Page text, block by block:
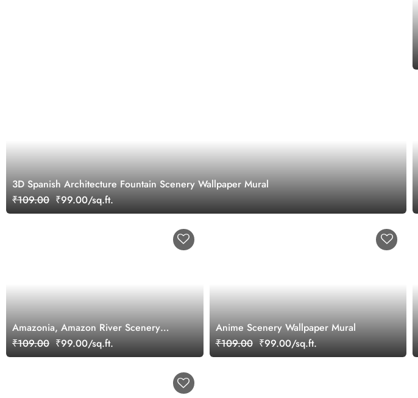
3D Spanish Architecture Fountain Scenery Wallpaper Mural
₹109.00 ₹99.00/sq.ft.
Amazonia, Amazon River Scenery
Wallpaper Mural
₹109.00 ₹99.00/sq.ft.
Anime Scenery Wallpaper Mural
₹109.00 ₹99.00/sq.ft.